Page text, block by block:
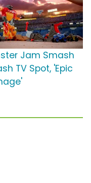
Jam Smash
TV Spot, 'Epic